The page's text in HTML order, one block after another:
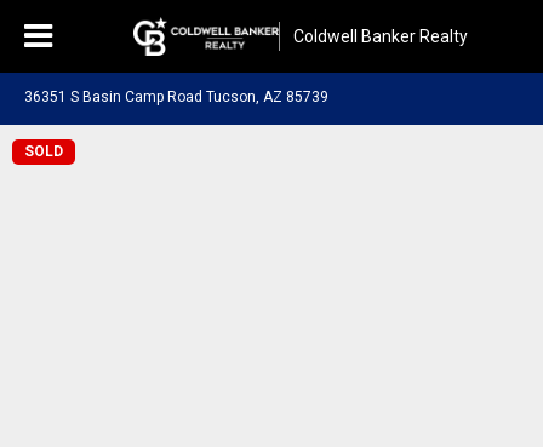
Coldwell Banker Realty
36351 S Basin Camp Road Tucson, AZ 85739
SOLD